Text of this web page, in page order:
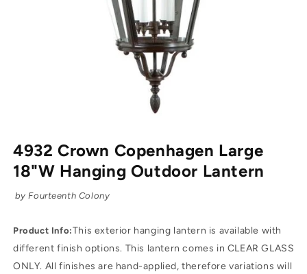
4932 Crown Copenhagen Large
18"W Hanging Outdoor Lantern
by Fourteenth Colony
Product Info:This exterior hanging lantern is available with
different finish options. This lantern comes in CLEAR GLASS
ONLY. All finishes are hand-applied, therefore variations will